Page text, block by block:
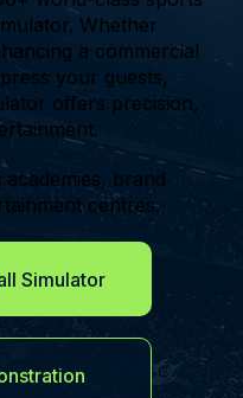
Whether
a commercial
your guests,
offers precision,
brand
centres.
Simulator